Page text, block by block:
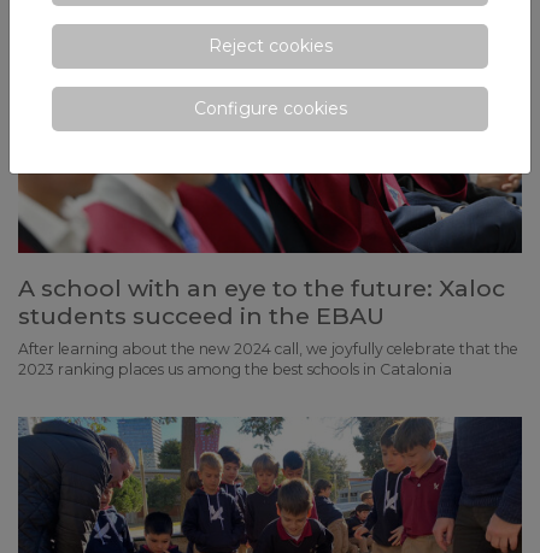
A school with an eye to the future: Xaloc
students succeed in the EBAU
After learning about the new 2024 call, we joyfully celebrate that the
2023 ranking places us among the best schools in Catalonia
Reject cookies
Configure cookies